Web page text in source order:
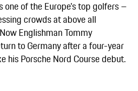
one of the Europe's top golfers –
crowds at above all
Englishman Tommy
to Germany after a four-year
his Porsche Nord Course debut.